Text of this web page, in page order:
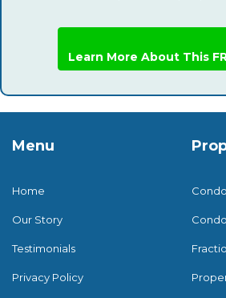
Learn More About This
Menu
Home
Our Story
Testimonials
Privacy Policy